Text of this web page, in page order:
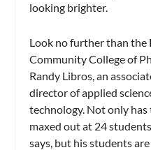
looking brighter.
Look no further than the
Community College of
Randy Libros, an
director of applied
technology. Not only
maxed out at 24
says, but his students